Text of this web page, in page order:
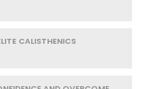
CALISTHENICS